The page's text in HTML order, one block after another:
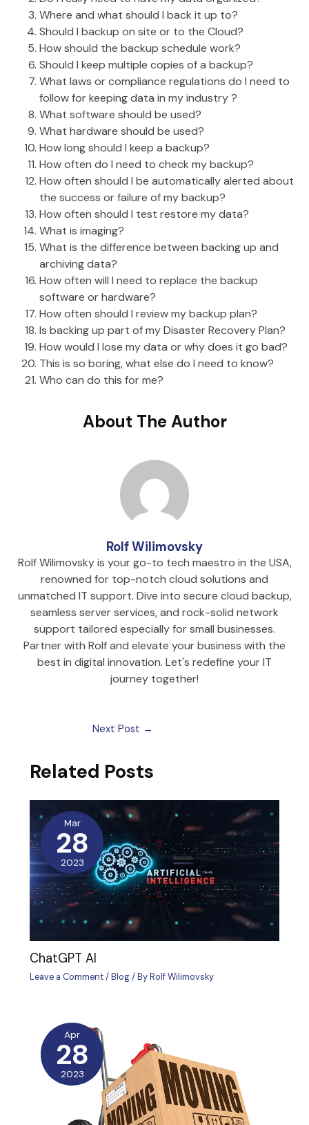
Where and what should I back it up to?
Should I backup on site or to the Cloud?
How should the backup schedule work?
Should I keep multiple copies of a backup?
What laws or compliance regulations do I need to
follow for keeping data in my industry ?
What software should be used?
What hardware should be used?
How long should I keep a backup?
How often do I need to check my backup?
How often should I be automatically alerted about
the success or failure of my backup?
How often should I test restore my data?
What is imaging?
What is the difference between backing up and
archiving data?
How often will I need to replace the backup
software or hardware?
How often should I review my backup plan?
Is backing up part of my Disaster Recovery Plan?
How would I lose my data or why does it go bad?
This is so boring, what else do I need to know?
Who can do this for me?
About The Author
Rolf Wilimovsky
Rolf Wilimovsky is your go-to tech maestro in the USA,
renowned for top-notch cloud solutions and
unmatched IT support. Dive into secure cloud backup,
seamless server services, and rock-solid network
support tailored especially for small businesses.
Partner with Rolf and elevate your business with the
best in digital innovation. Let's redefine your IT
journey together!
Next Post →
Related Posts
Mar
28
2023
ChatGPT AI
Leave a Comment/Blog/ ByRolf Wilimovsky
Apr
28
2023